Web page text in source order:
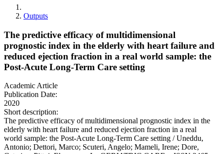
Outputs
The predictive efficacy of multidimensional
prognostic index in the elderly with heart failure and
reduced ejection fraction in a real world sample: the
Post-Acute Long-Term Care setting
Academic Article
Publication Date:
2020
Short description:
The predictive efficacy of multidimensional prognostic index in the
elderly with heart failure and reduced ejection fraction in a real
world sample: the Post-Acute Long-Term Care setting / Uneddu,
Antonio; Dettori, Marco; Scuteri, Angelo; Mameli, Irene; Dore,